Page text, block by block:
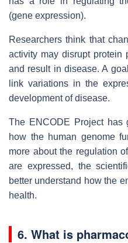
(gene expression).
Researchers think that
activity may disrupt protein
and result in disease. A
link variations in the
development of disease.
The ENCODE Project has
how the human genome
more about the regulation
are expressed, the
better understand how the
health.
6. What is